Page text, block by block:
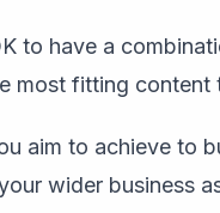
to have a
most fitting
aim to achieve to
wider business